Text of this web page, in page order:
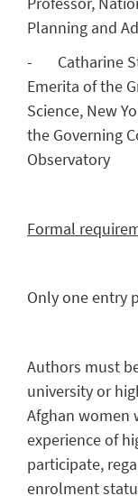
Planning and
- Catharine
Emerita of the
Science, New
the Governing
Observatory
Formal
Only one entry
Authors must
university or
Afghan women
experience of
participate,
enrolment